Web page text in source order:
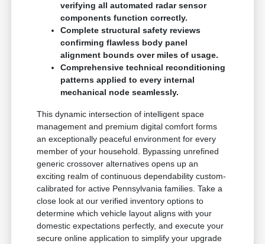
verifying all automated radar sensor
components function correctly.
Complete structural safety reviews
confirming flawless body panel
alignment bounds over miles of usage.
Comprehensive technical reconditioning
patterns applied to every internal
mechanical node seamlessly.
This dynamic intersection of intelligent space
management and premium digital comfort forms
an exceptionally peaceful environment for every
member of your household. Bypassing unrefined
generic crossover alternatives opens up an
exciting realm of continuous dependability custom-
calibrated for active Pennsylvania families. Take a
close look at our verified inventory options to
determine which vehicle layout aligns with your
domestic expectations perfectly, and execute your
secure online application to simplify your upgrade